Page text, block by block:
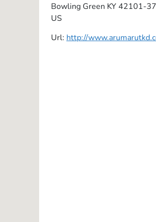
Bowling Green KY 42101-
US
Url: http://